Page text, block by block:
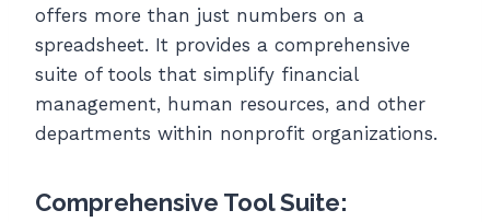
offers more than just numbers on a
spreadsheet. It provides a comprehensive
suite of tools that simplify financial
management, human resources, and other
departments within nonprofit organizations.
Comprehensive Tool Suite: